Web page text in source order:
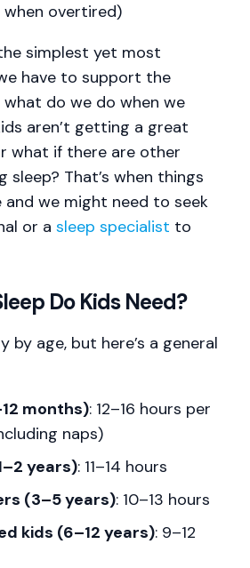
when overtired)
simplest yet most
have to support the
what do we do when we
aren’t getting a great
what if there are other
sleep? That’s when things
and we might need to seek
or a sleep specialist to
Do Kids Need?
by age, but here’s a general
months): 12–16 hours per
naps)
years): 11–14 hours
(3–5 years): 10–13 hours
kids (6–12 years): 9–12